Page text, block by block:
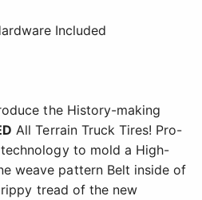
Included
the History-making
All Terrain Truck Tires! Pro-
to mold a High-
weave pattern Belt inside of
tread of the new